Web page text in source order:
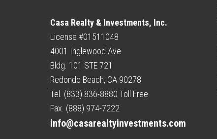
Casa Realty & Investments, Inc.
License #01511048
4001 Inglewood Ave.
Bldg. 101 STE 721
Redondo Beach, CA 90278
Tel. (833) 836-8880 Toll Free
Fax. (888) 974-7222
info@casarealtyinvestments.com